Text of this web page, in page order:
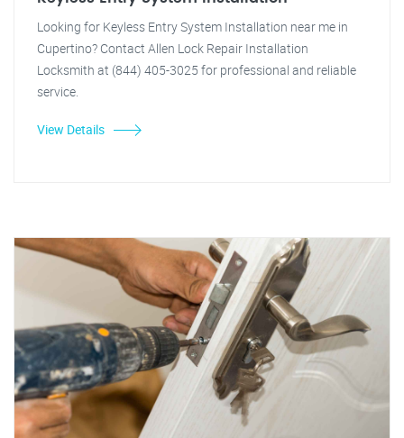
Looking for Keyless Entry System Installation near me in
Cupertino? Contact Allen Lock Repair Installation
Locksmith at (844) 405-3025 for professional and reliable
service.
View Details